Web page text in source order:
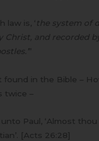
law is, ‘the system of
Christ, and recorded
”
found in the Bible –
twice –
Paul, ‘Almost
[Acts 26:28]